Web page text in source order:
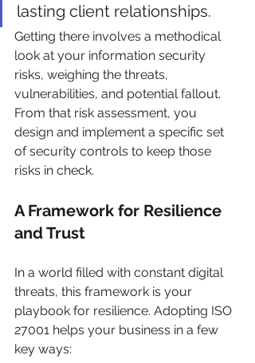
lasting client relationships.
Getting there involves a methodical
look at your information security
risks, weighing the threats,
vulnerabilities, and potential fallout.
From that risk assessment, you
design and implement a specific set
of security controls to keep those
risks in check.
A Framework for Resilience
and Trust
In a world filled with constant digital
threats, this framework is your
playbook for resilience. Adopting ISO
27001 helps your business in a few
key ways: